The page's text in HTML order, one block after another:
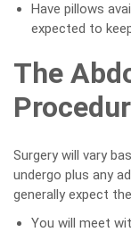
Have pillows
expected to
The
Surgery will vary
undergo plus any
generally expect
You will meet